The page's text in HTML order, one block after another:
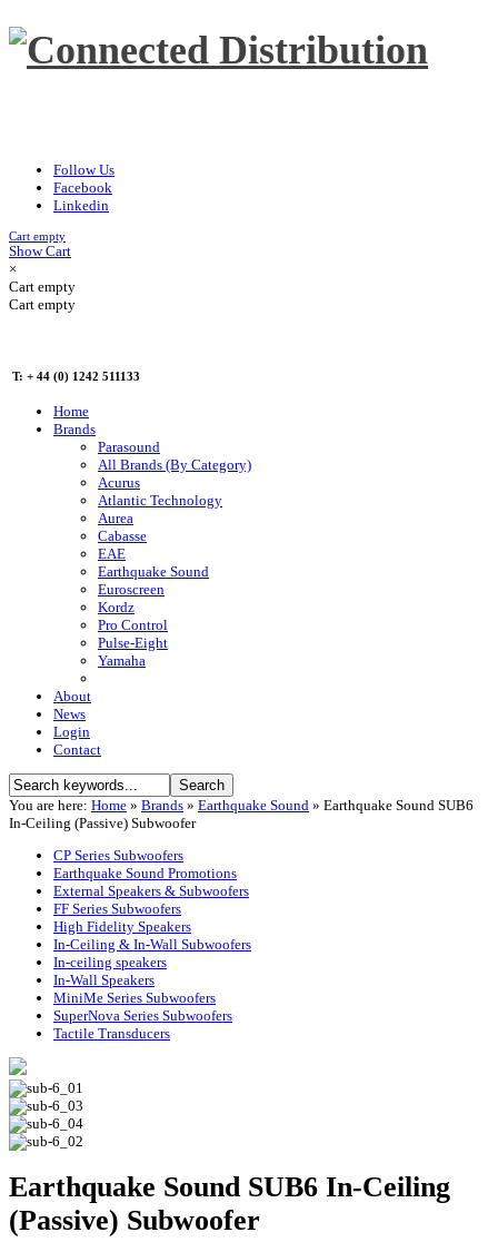
Follow Us
Facebook
Linkedin
Cart empty
Show Cart
×
Cart empty
Cart empty
T: + 44 (0) 1242 511133
Home
Brands
Parasound
All Brands (By Category)
Acurus
Atlantic Technology
Aurea
Cabasse
EAE
Earthquake Sound
Euroscreen
Kordz
Pro Control
Pulse-Eight
Yamaha
About
News
Login
Contact
You are here: Home » Brands » Earthquake Sound » Earthquake Sound SUB6
In-Ceiling (Passive) Subwoofer
CP Series Subwoofers
Earthquake Sound Promotions
External Speakers & Subwoofers
FF Series Subwoofers
High Fidelity Speakers
In-Ceiling & In-Wall Subwoofers
In-ceiling speakers
In-Wall Speakers
MiniMe Series Subwoofers
SuperNova Series Subwoofers
Tactile Transducers
Earthquake Sound SUB6 In-Ceiling
(Passive) Subwoofer